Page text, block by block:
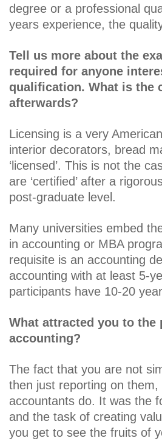
degree or a professional
years experience, the
Tell us more about the
required for anyone
qualification. What is the
afterwards?
Licensing is a very
interior decorators, bread
‘licensed’. This is not the
are ‘certified’ after a
post-graduate level.
Many universities embed
in accounting or MBA
requisite is an accounting
accounting with at least 5-
participants have 10-20
What attracted you to the
accounting?
The fact that you are not
then just reporting on
accountants do. It was the
and the task of creating
you get to see the fruits of